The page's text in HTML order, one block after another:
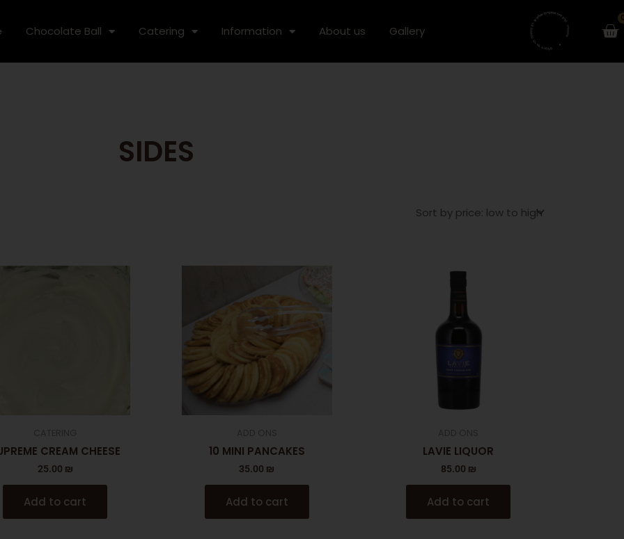
Chocolate Ball Catering Information About us Gallery
SIDES
CREAM CHEESE
25.00 ₪
Add to cart
10 MINI PANCAKES
35.00 ₪
Add to cart
LAVIE LIQUOR
85.00 ₪
Add to cart